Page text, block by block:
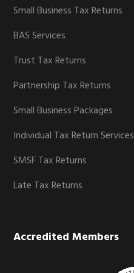
Small Business Tax Returns
BAS Services
Trust Tax Returns
Partnership Tax Returns
Small Business Packages
Individual Tax Return Services
SMSF Tax Returns
Late Tax Returns
Accredited Members